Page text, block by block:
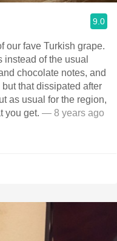
9.0
our fave Turkish grape.
instead of the usual
chocolate notes, and
but that dissipated after
as usual for the region,
you get. — 8 years ago